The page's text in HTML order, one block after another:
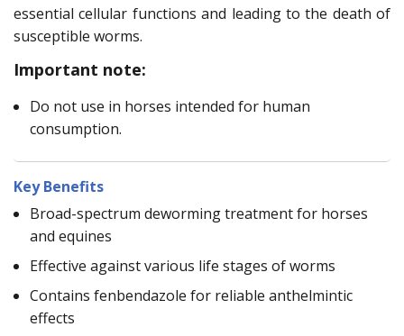
essential cellular functions and leading to the death of
susceptible worms.
Important note:
Do not use in horses intended for human
consumption.
Key Benefits
Broad-spectrum deworming treatment for horses
and equines
Effective against various life stages of worms
Contains fenbendazole for reliable anthelmintic
effects